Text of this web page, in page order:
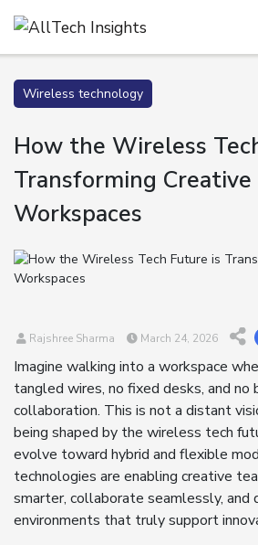
Wireless technology
How the Wireless
Transforming Creative
Workspaces
Rajshree Sharma March 24, 2026
Imagine walking into a workspace
tangled wires, no fixed desks, and no
collaboration. This is not a distant
being shaped by the wireless tech
evolve toward hybrid and flexible
technologies are enabling creative
smarter, collaborate seamlessly, and
environments that truly support